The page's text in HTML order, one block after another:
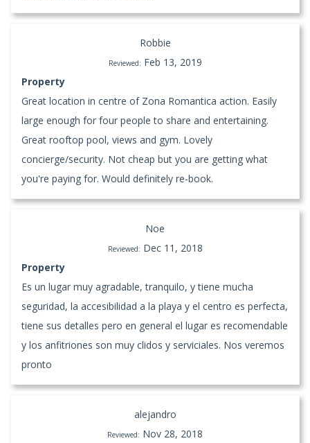
Robbie
Reviewed: Feb 13, 2019
Property
Great location in centre of Zona Romantica action. Easily
large enough for four people to share and entertaining.
Great rooftop pool, views and gym. Lovely
concierge/security. Not cheap but you are getting what
you're paying for. Would definitely re-book.
Noe
Reviewed: Dec 11, 2018
Property
Es un lugar muy agradable, tranquilo, y tiene mucha
seguridad, la accesibilidad a la playa y el centro es perfecta,
tiene sus detalles pero en general el lugar es recomendable
y los anfitriones son muy clidos y serviciales. Nos veremos
pronto
alejandro
Reviewed: Nov 28, 2018